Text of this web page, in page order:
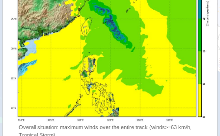
Overall situation: maximum winds over the entire track (winds>=63 km/h,
Tropical Storm)